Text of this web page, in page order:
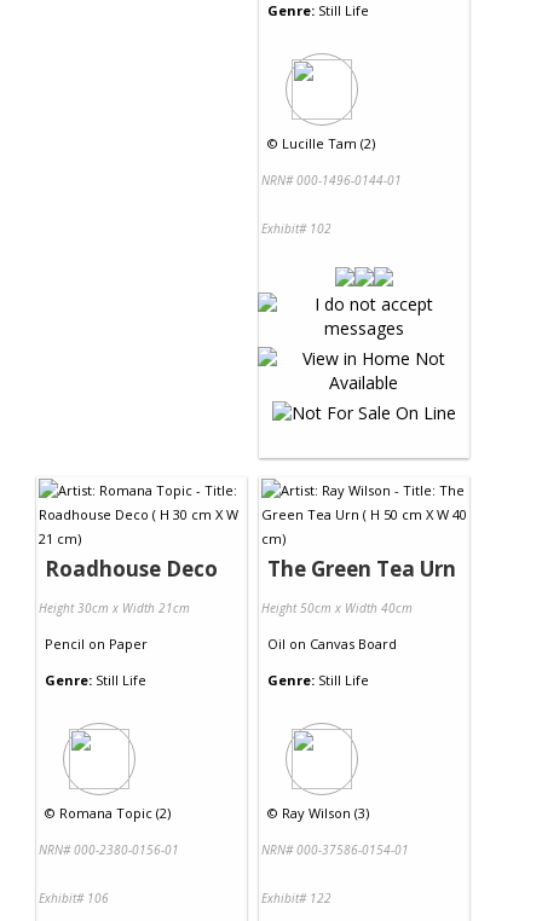
Genre: Still Life
© Lucille Tam (2)
NRN# 000-1496-0144-01
Exhibit# 102
Roadhouse Deco
Height 30cm x Width 21cm
Pencil on Paper
Genre: Still Life
© Romana Topic (2)
NRN# 000-2380-0156-01
Exhibit# 106
The Green Tea Urn
Height 50cm x Width 40cm
Oil on Canvas Board
Genre: Still Life
© Ray Wilson (3)
NRN# 000-37586-0154-01
Exhibit# 122